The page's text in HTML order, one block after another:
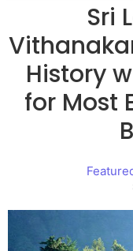
Sri
History
for Most